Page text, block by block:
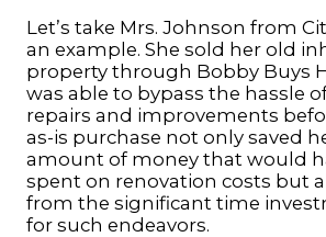
Let’s take Mrs. Johnson from
an example. She sold her old
property through Bobby Buys
was able to bypass the hassle
repairs and improvements
as-is purchase not only saved
amount of money that would
spent on renovation costs but
from the significant time
for such endeavors.